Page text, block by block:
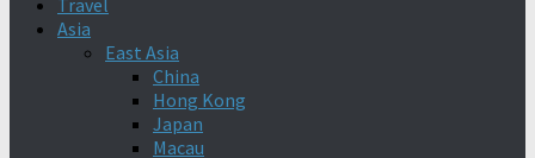
Travel
Asia
East Asia
China
Hong Kong
Japan
Macau